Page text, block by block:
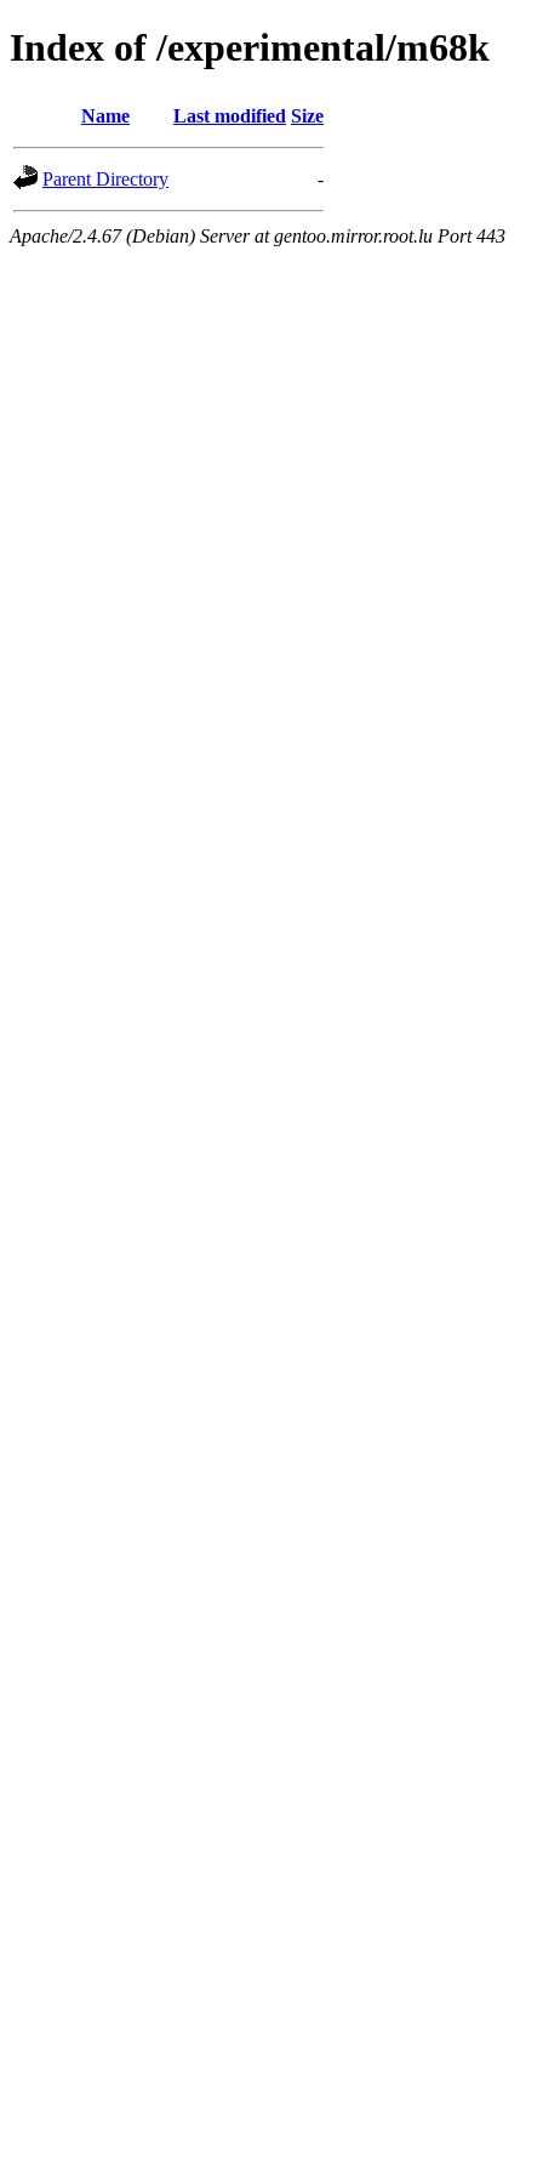
Index of /experimental/m68k
Name Last modified Size
Parent Directory -
Apache/2.4.67 (Debian) Server at gentoo.mirror.root.lu Port 443